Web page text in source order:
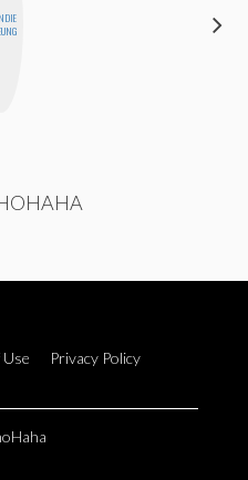
Privacy Policy